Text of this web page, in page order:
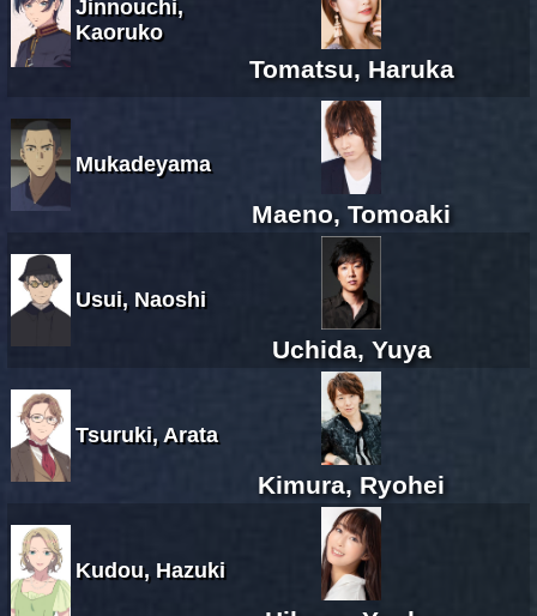
Jinnouchi,
Kaoruko
Tomatsu, Haruka
Mukadeyama
Maeno, Tomoaki
Usui, Naoshi
Uchida, Yuya
Tsuruki, Arata
Kimura, Ryohei
Kudou, Hazuki